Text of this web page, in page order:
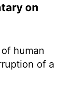
on
human
of a